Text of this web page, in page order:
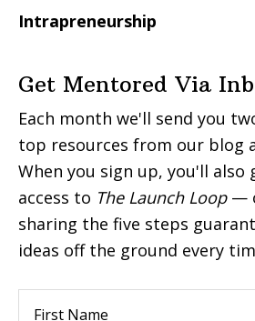
Intrapreneurship
Get Mentored Via
Each month we'll send you
top resources from our blog
When you sign up, you'll also
access to The Launch Loop—
sharing the five steps
ideas off the ground every